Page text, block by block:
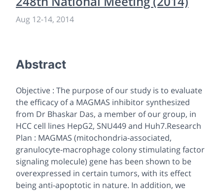
Aug 12-14, 2014
Abstract
Objective : The purpose of our study is to evaluate
the efficacy of a MAGMAS inhibitor synthesized
from Dr Bhaskar Das, a member of our group, in
HCC cell lines HepG2, SNU449 and Huh7.Research
Plan : MAGMAS (mitochondria-associated,
granulocyte-macrophage colony stimulating factor
signaling molecule) gene has been shown to be
overexpressed in certain tumors, with its effect
being anti-apoptotic in nature. In addition, we